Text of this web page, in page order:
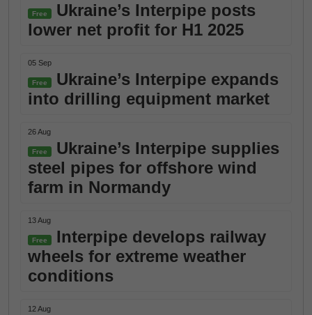
Free
Ukraine’s Interpipe posts
lower net profit for H1 2025
05 Sep
Free
Ukraine’s Interpipe expands
into drilling equipment market
26 Aug
Free
Ukraine’s Interpipe supplies
steel pipes for offshore wind
farm in Normandy
13 Aug
Free
Interpipe develops railway
wheels for extreme weather
conditions
12 Aug